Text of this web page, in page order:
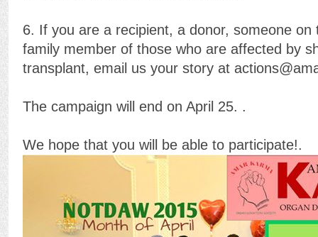
6. If you are a recipient, a donor, someone on
family member of those who are affected by
transplant, email us your story at
The campaign will end on April 25. .
We hope that you will be able to participate!.